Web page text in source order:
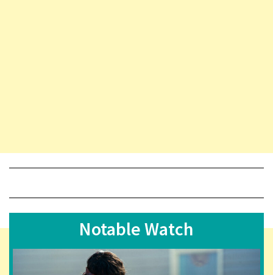
Notable Watch